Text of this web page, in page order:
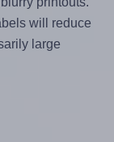
will reduce
large